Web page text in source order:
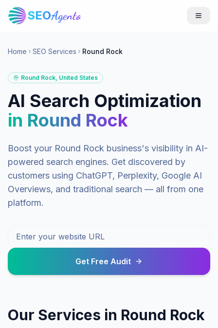
SEOAgento
Home SEO Services Round Rock
Round Rock, United States
AI Search Optimization
in Round Rock
Boost your Round Rock business's visibility in AI-
powered search engines. Get discovered by
customers using ChatGPT, Perplexity, Google AI
Overviews, and traditional search — all from one
platform.
Get Free Audit
Our Services in Round Rock